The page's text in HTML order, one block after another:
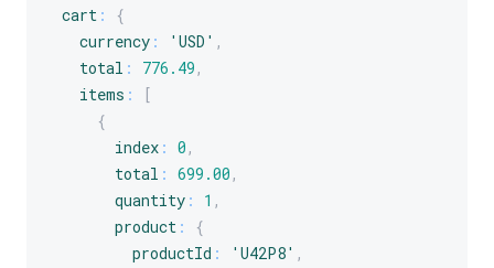
cart :
{
currency : 'USD' ,
total : 776.49 ,
items :
[
{
index : 0 ,
total : 699.00 ,
quantity : 1 ,
product :
{
productId : 'U42P8' ,